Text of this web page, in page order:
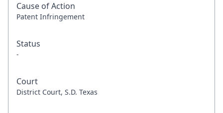
Cause of Action
Patent Infringement
Status
-
Court
District Court, S.D. Texas